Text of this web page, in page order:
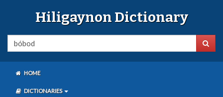
Hiligaynon Dictionary
HOME
DICTIONARIES